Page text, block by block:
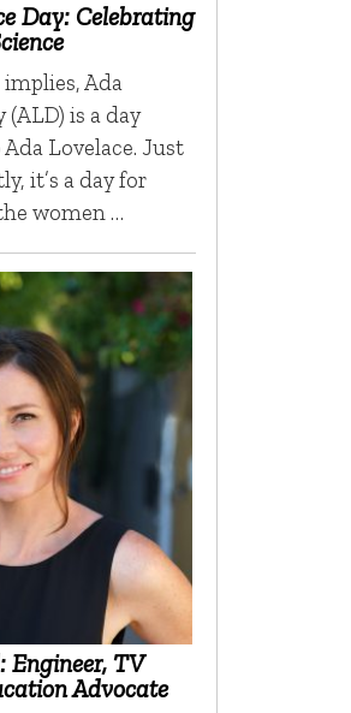
Day: Celebrating
Ada
(ALD) is a day
Lovelace. Just
it’s a day for
women …
Engineer, TV
Advocate